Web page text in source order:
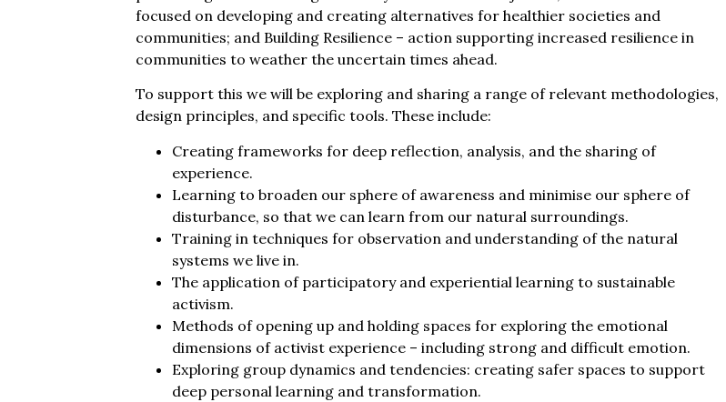
focused on developing and creating alternatives for healthier societies and
communities; and Building Resilience – action supporting increased resilience in
communities to weather the uncertain times ahead.
To support this we will be exploring and sharing a range of relevant methodologies,
design principles, and specific tools. These include:
Creating frameworks for deep reflection, analysis, and the sharing of
experience.
Learning to broaden our sphere of awareness and minimise our sphere of
disturbance, so that we can learn from our natural surroundings.
Training in techniques for observation and understanding of the natural
systems we live in.
The application of participatory and experiential learning to sustainable
activism.
Methods of opening up and holding spaces for exploring the emotional
dimensions of activist experience – including strong and difficult emotion.
Exploring group dynamics and tendencies: creating safer spaces to support
deep personal learning and transformation.